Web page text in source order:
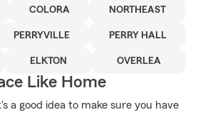
COLORA NORTHEAST
PERRYVILLE PERRY HALL
ELKTON OVERLEA
Like Home
a good idea to make sure you have